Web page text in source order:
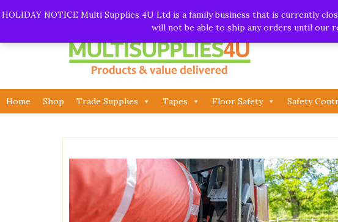
HOLIDAY NOTICE Multi Supplies 4U Ltd is a family business that is currently
will not be able to ship any orders until our
to
Call: 01282 930195| Email: info@multisupplies4u.co.uk| Whatsapp
Home Shop Trade Supplies Tapes Floor Safety Safety